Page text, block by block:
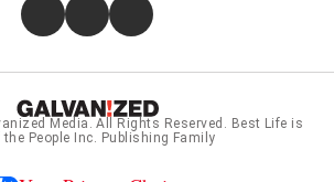
FacebookInstagramFlipboard
Media . All Rights Reserved. Best Life is
the People Inc. Publishing Family